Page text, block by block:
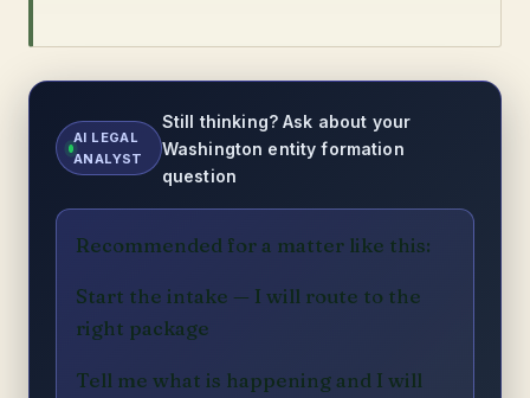
AI LEGAL
ANALYST
Still thinking? Ask about your
Washington entity formation
question
Recommended for a matter like this:
Start the intake — I will route to the
right package
Tell me what is happening and I will